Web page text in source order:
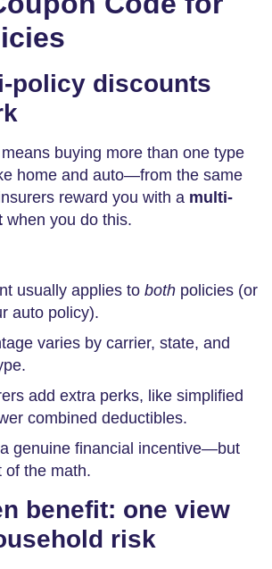
policy discounts
buying more than one type
home and auto—from the same
reward you with a multi-
when you do this.
usually applies to both policies (or
auto policy).
varies by carrier, state, and
add extra perks, like simplified
combined deductibles.
genuine financial incentive—but
of the math.
benefit: one view
risk